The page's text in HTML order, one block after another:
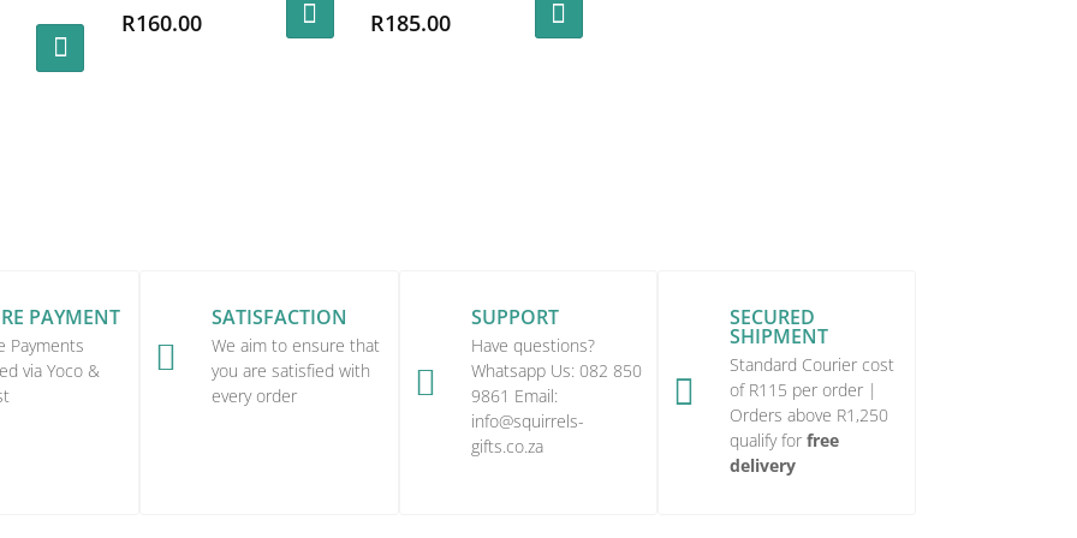
R160.00 R185.00
on
PAYMENT
Payments
via Yoco &

SATISFACTION
We aim to ensure that
you are satisfied with
every order

SUPPORT
Have questions?
Whatsapp Us: 082 850
9861 Email:
info@squirrels-
gifts.co.za

SECURED
SHIPMENT
Standard Courier cost
of R115 per order |
Orders above R1,250
qualify forfree
delivery